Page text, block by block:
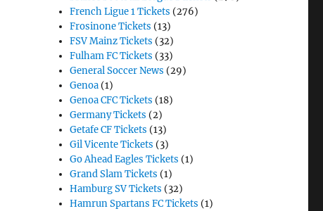
French Ligue 1 Tickets (276)
Frosinone Tickets (13)
FSV Mainz Tickets (32)
Fulham FC Tickets (33)
General Soccer News (29)
Genoa (1)
Genoa CFC Tickets (18)
Germany Tickets (2)
Getafe CF Tickets (13)
Gil Vicente Tickets (3)
Go Ahead Eagles Tickets (1)
Grand Slam Tickets (1)
Hamburg SV Tickets (32)
Hamrun Spartans FC Tickets (1)